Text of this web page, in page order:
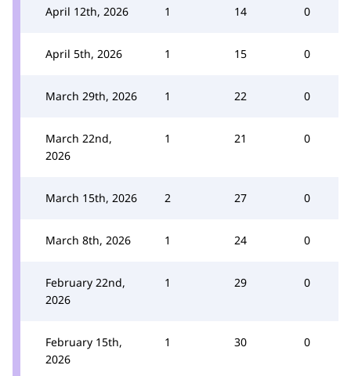
April 12th, 2026 1 14 0
April 5th, 2026 1 15 0
March 29th, 2026 1 22 0
March 22nd,
2026
1 21 0
March 15th, 2026 2 27 0
March 8th, 2026 1 24 0
February 22nd,
2026
1 29 0
February 15th,
2026
1 30 0